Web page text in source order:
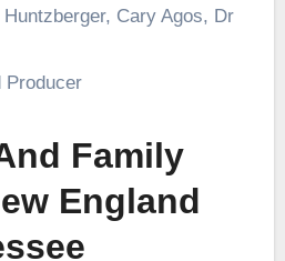
Cary Agos, Dr
Producer
Family
England